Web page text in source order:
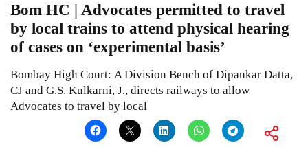
Bom HC | Advocates permitted to travel
by local trains to attend physical hearing
of cases on ‘experimental basis’
Bombay High Court: A Division Bench of Dipankar Datta,
CJ and G.S. Kulkarni, J., directs railways to allow
Advocates to travel by local